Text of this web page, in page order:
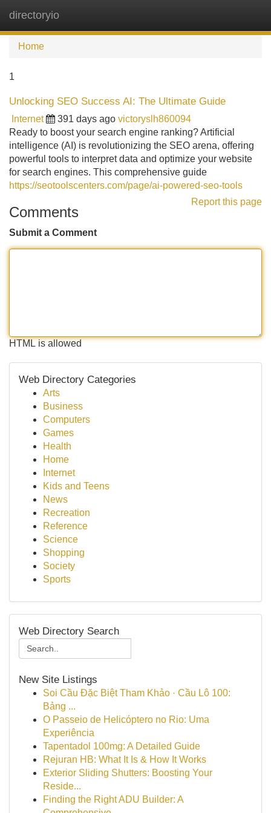
directoryio
Home
1
Unlocking SEO Success AI: The Ultimate Guide
Internet 391 days ago victoryslh860094
Ready to boost your search engine ranking? Artificial
intelligence (AI) is revolutionizing the SEO arena, offering
powerful tools to interpret data and optimize your website
for search engines. This comprehensive guide
https://seotoolscenters.com/page/ai-powered-seo-tools
Report this page
Comments
Submit a Comment
HTML is allowed
Web Directory Categories
Arts
Business
Computers
Games
Health
Home
Internet
Kids and Teens
News
Recreation
Reference
Science
Shopping
Society
Sports
Web Directory Search
New Site Listings
Soi Cầu Đặc Biệt Tham Khảo · Cầu Lô 100:
Bảng ...
O Passeio de Helicóptero no Rio: Uma
Experiência
Tapentadol 100mg: A Detailed Guide
Rejuran HB: What It Is & How It Works
Exterior Sliding Shutters: Boosting Your
Reside...
Finding the Right ADU Builder: A